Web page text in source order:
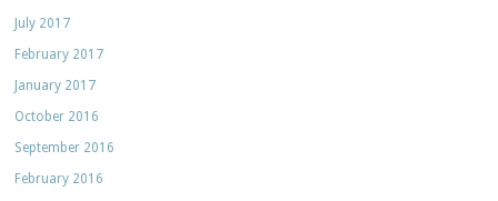
July 2017
February 2017
January 2017
October 2016
September 2016
February 2016